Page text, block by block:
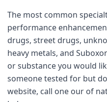
The most common
performance
drugs, street drugs,
heavy metals, and
or substance you would
someone tested for but
website, call one our of